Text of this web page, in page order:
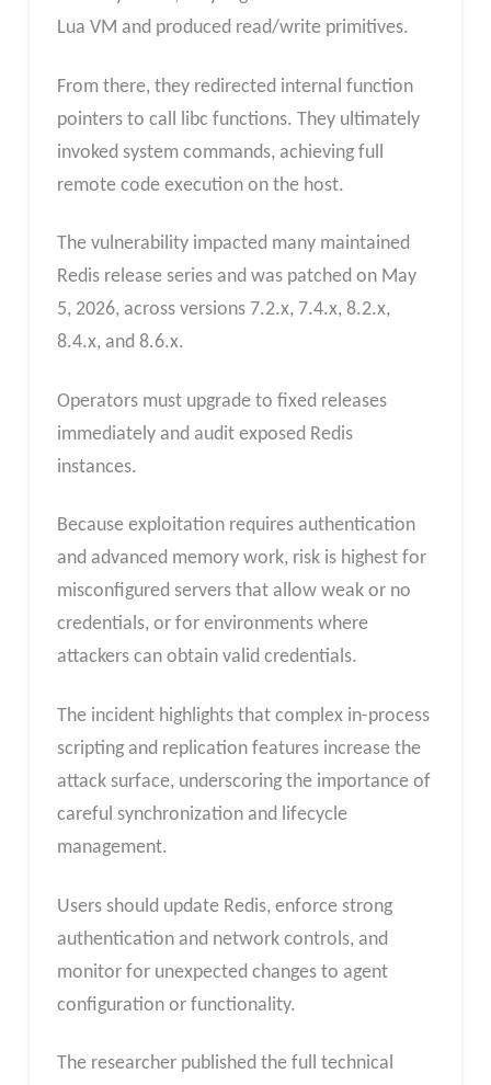
Lua VM and produced read/write primitives.
From there, they redirected internal function
pointers to call libc functions. They ultimately
invoked system commands, achieving full
remote code execution on the host.
The vulnerability impacted many maintained
Redis release series and was patched on May
5, 2026, across versions 7.2.x, 7.4.x, 8.2.x,
8.4.x, and 8.6.x.
Operators must upgrade to fixed releases
immediately and audit exposed Redis
instances.
Because exploitation requires authentication
and advanced memory work, risk is highest for
misconfigured servers that allow weak or no
credentials, or for environments where
attackers can obtain valid credentials.
The incident highlights that complex in-process
scripting and replication features increase the
attack surface, underscoring the importance of
careful synchronization and lifecycle
management.
Users should update Redis, enforce strong
authentication and network controls, and
monitor for unexpected changes to agent
configuration or functionality.
The researcher published the full technical